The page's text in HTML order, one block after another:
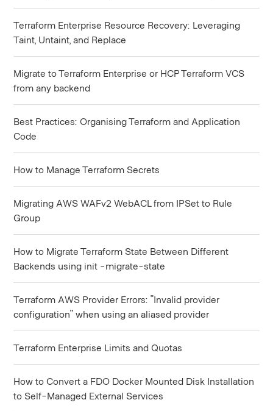
Terraform Enterprise Resource Recovery: Leveraging
Taint, Untaint, and Replace
Migrate to Terraform Enterprise or HCP Terraform VCS
from any backend
Best Practices: Organising Terraform and Application
Code
How to Manage Terraform Secrets
Migrating AWS WAFv2 WebACL from IPSet to Rule
Group
How to Migrate Terraform State Between Different
Backends using init -migrate-state
Terraform AWS Provider Errors: "Invalid provider
configuration" when using an aliased provider
Terraform Enterprise Limits and Quotas
How to Convert a FDO Docker Mounted Disk Installation
to Self-Managed External Services